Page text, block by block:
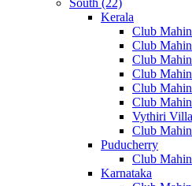
Kerala
Club
Club
Club
Club
Club
Club
Vythiri
Club
Puducherry
Club
Karnataka